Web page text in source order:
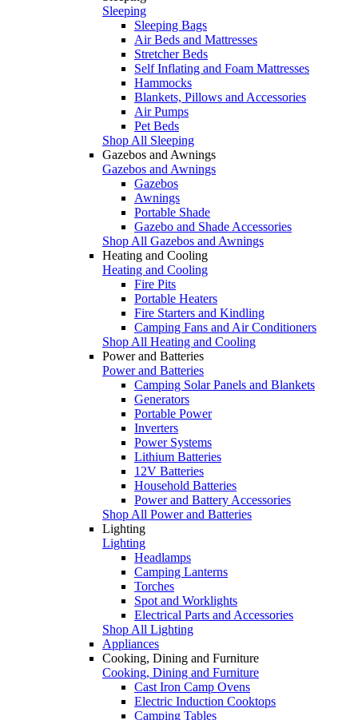
Sleeping
Sleeping Bags
Air Beds and Mattresses
Stretcher Beds
Self Inflating and Foam Mattresses
Hammocks
Blankets, Pillows and Accessories
Air Pumps
Pet Beds
Shop All Sleeping
Gazebos and Awnings
Gazebos and Awnings
Gazebos
Awnings
Portable Shade
Gazebo and Shade Accessories
Shop All Gazebos and Awnings
Heating and Cooling
Heating and Cooling
Fire Pits
Portable Heaters
Fire Starters and Kindling
Camping Fans and Air Conditioners
Shop All Heating and Cooling
Power and Batteries
Power and Batteries
Camping Solar Panels and Blankets
Generators
Portable Power
Inverters
Power Systems
Lithium Batteries
12V Batteries
Household Batteries
Power and Battery Accessories
Shop All Power and Batteries
Lighting
Lighting
Headlamps
Camping Lanterns
Torches
Spot and Worklights
Electrical Parts and Accessories
Shop All Lighting
Appliances
Cooking, Dining and Furniture
Cooking, Dining and Furniture
Cast Iron Camp Ovens
Electric Induction Cooktops
Camping Tables